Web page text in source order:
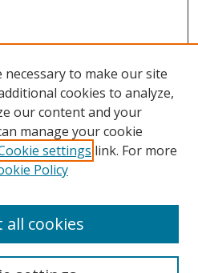
to make our site
cookies to analyze,
our content and your
manage your cookie
settings link. For more
Policy
all cookies